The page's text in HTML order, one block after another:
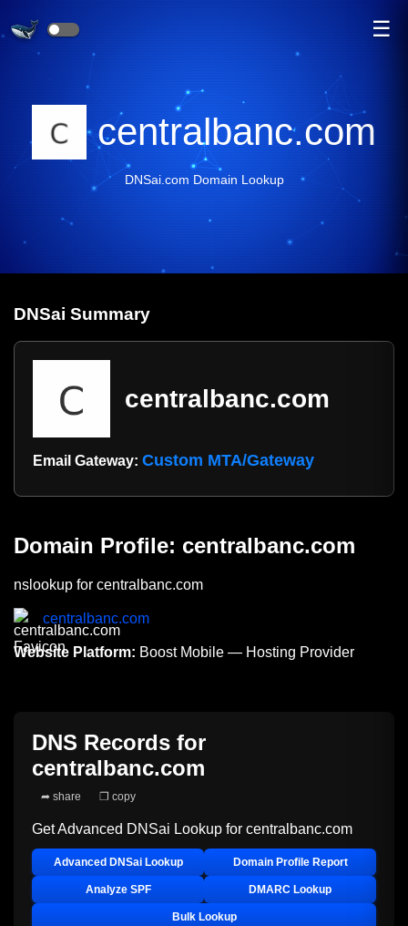
☰
centralbanc.com
DNSai.com Domain Lookup
DNSai Summary
centralbanc.com
Email Gateway: Custom MTA/Gateway
Domain Profile: centralbanc.com
nslookup for centralbanc.com
centralbanc.com
Website Platform: Boost Mobile — Hosting Provider
DNS Records for
centralbanc.com
➦ share ❐ copy
Get Advanced DNSai Lookup for centralbanc.com
Advanced DNSai Lookup Domain Profile Report
Analyze SPF DMARC Lookup
Bulk Lookup